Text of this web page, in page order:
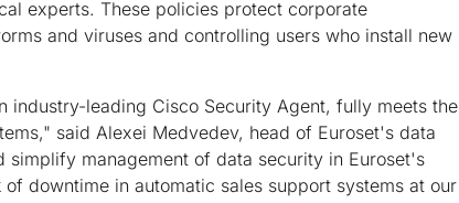
experts. These policies protect corporate
and viruses and controlling users who install new
industry-leading Cisco Security Agent, fully meets the
said Alexei Medvedev, head of Euroset's data
management of data security in Euroset's
downtime in automatic sales support systems at our